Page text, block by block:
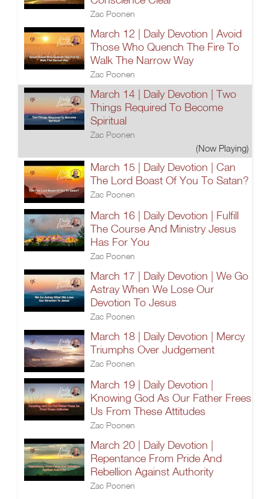
Zac Poonen
March 12 | Daily Devotion | Avoid
Those Who Quench The Fire To
Walk The Narrow Way
Zac Poonen
March 14 | Daily Devotion | Two
Things Required To Become
Spiritual
Zac Poonen
(Now Playing)
March 15 | Daily Devotion | Can
The Lord Boast Of You To Satan?
Zac Poonen
March 16 | Daily Devotion | Fulfill
The Course And Ministry Jesus
Has For You
Zac Poonen
March 17 | Daily Devotion | We Go
Astray When We Lose Our
Devotion To Jesus
Zac Poonen
March 18 | Daily Devotion | Mercy
Triumphs Over Judgement
Zac Poonen
March 19 | Daily Devotion |
Knowing God As Our Father Frees
Us From These Attitudes
Zac Poonen
March 20 | Daily Devotion |
Repentance From Pride And
Rebellion Against Authority
Zac Poonen